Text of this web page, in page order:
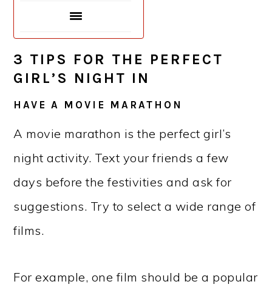
3 TIPS FOR THE PERFECT
GIRL’S NIGHT IN
HAVE A MOVIE MARATHON
A movie marathon is the perfect girl’s
night activity. Text your friends a few
days before the festivities and ask for
suggestions. Try to select a wide range of
films.
For example, one film should be a popular